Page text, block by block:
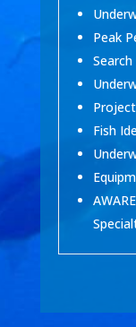
Peak
Fish